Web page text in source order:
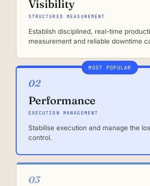
Visibility
STRUCTURED MEASUREMENT
Establish disciplined, real-time
measurement and reliable downtime
MOST POPULAR
02
Performance
EXECUTION MANAGEMENT
Stabilise execution and manage the
control.
03